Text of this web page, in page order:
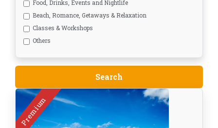
Food, Drinks, Events and Nightlife
Beach, Romance, Getaways & Relaxation
Classes & Workshops
Others
Premium